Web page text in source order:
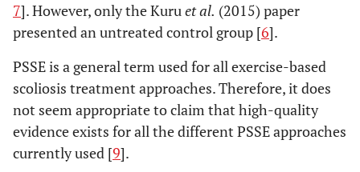
7]. However, only the Kuruet al. (2015) paper
presented an untreated control group [6].
PSSE is a general term used for all exercise-based
scoliosis treatment approaches. Therefore, it does
not seem appropriate to claim that high-quality
evidence exists for all the different PSSE approaches
currently used [9].